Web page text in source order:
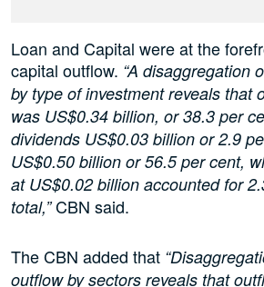
Loan and Capital were at the
capital outflow. “A disaggregation
by type of investment reveals that
was US$0.34 billion, or 38.3 per
dividends US$0.03 billion or 2.9
US$0.50 billion or 56.5 per cent,
at US$0.02 billion accounted for
total,”CBN said.
The CBN added that
outflow by sectors reveals that